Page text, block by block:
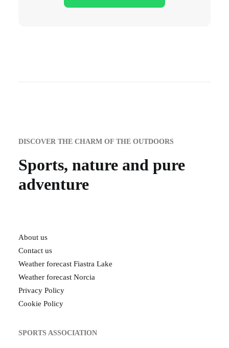
DISCOVER THE CHARM OF THE OUTDOORS
Sports, nature and pure
adventure
About us
Contact us
Weather forecast Fiastra Lake
Weather forecast Norcia
Privacy Policy
Cookie Policy
SPORTS ASSOCIATION